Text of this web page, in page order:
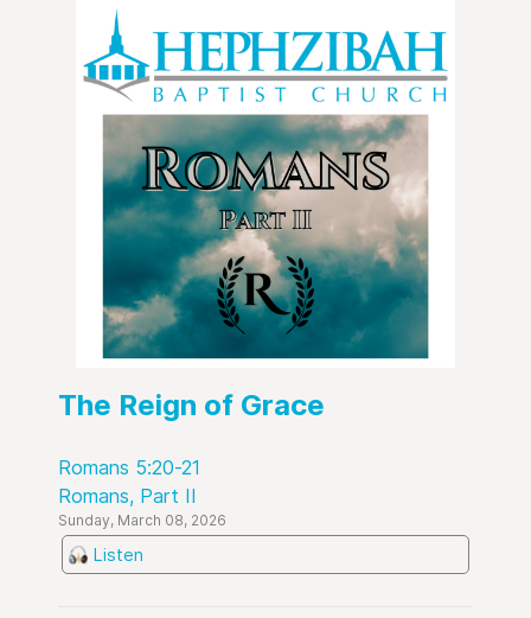
The Reign of Grace
Romans 5:20-21
Romans, Part II
Sunday, March 08, 2026
Listen